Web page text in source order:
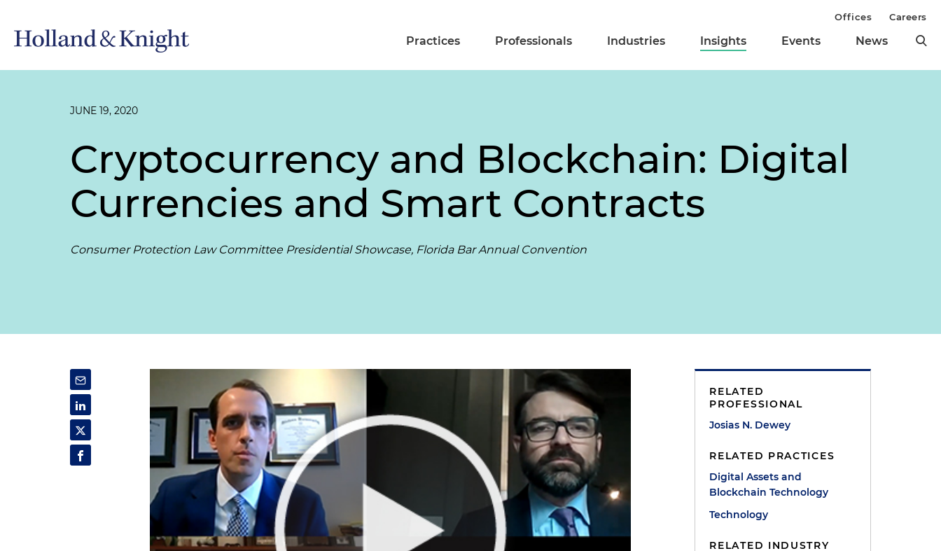
Practices Professionals Industries Insights Events News
Offices Careers
JUNE 19, 2020
Cryptocurrency and Blockchain: Digital
Currencies and Smart Contracts
Consumer Protection Law Committee Presidential Showcase, Florida Bar Annual Convention
RELATED
PROFESSIONAL
Josias N. Dewey
RELATED PRACTICES
Digital Assets and
Blockchain Technology
Technology
RELATED INDUSTRY